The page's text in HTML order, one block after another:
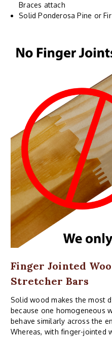
Braces attach
Solid Ponderosa Pine or
Finger Jointed
Stretcher Bars
Solid wood makes the most
because one homogeneous
behave similarly across the
Whereas, with finger-jointed